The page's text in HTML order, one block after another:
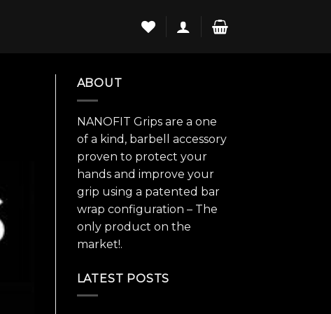
ABOUT
NANOFIT Grips are a one
of a kind, barbell accessory
proven to protect your
hands and improve your
grip using a patented bar
wrap configuration – The
only product on the
market!.
LATEST POSTS